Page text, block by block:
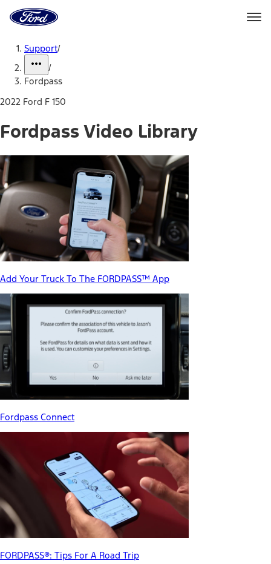
Home
Page
Support/
/
Fordpass
2022 Ford F 150
Fordpass Video Library
Add Your Truck To The FORDPASS™ App
Fordpass Connect
FORDPASS®: Tips For A Road Trip